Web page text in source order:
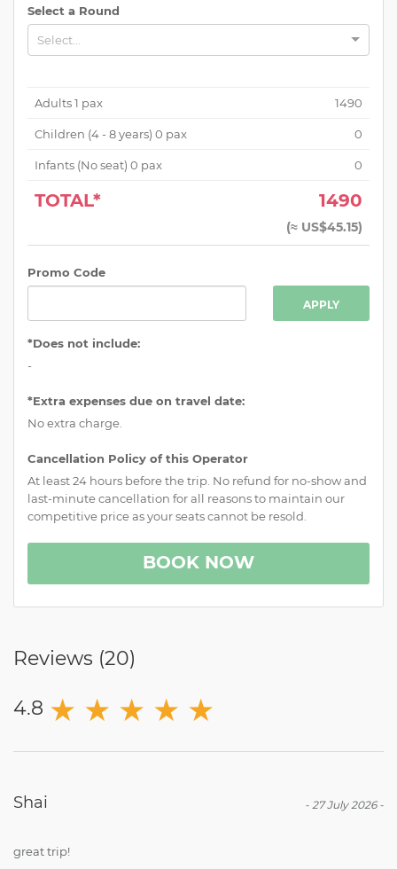
Select a Round
Select...
Adults1 pax 1490
Children (4 - 8 years) 0 pax 0
Infants (No seat) 0 pax 0
TOTAL* 1490
(≈ US$45.15)
Promo Code
APPLY
*Does not include:
-
*Extra expenses due on travel date:
No extra charge.
Cancellation Policy of this Operator
At least 24 hours before the trip. No refund for no-show and
last-minute cancellation for all reasons to maintain our
competitive price as your seats cannot be resold.
BOOK NOW
Reviews (20)
4.8 ★ ★ ★ ★ ★
- 27 July 2026-
Shai
great trip!